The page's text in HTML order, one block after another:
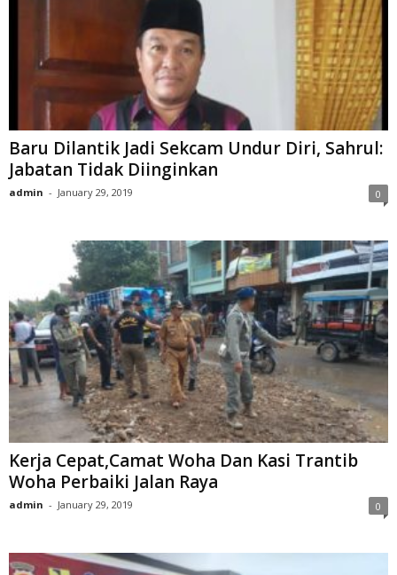
Baru Dilantik Jadi Sekcam Undur Diri, Sahrul:
Jabatan Tidak Diinginkan
admin - January 29, 2019 0
Kerja Cepat,Camat Woha Dan Kasi Trantib
Woha Perbaiki Jalan Raya
admin - January 29, 2019 0